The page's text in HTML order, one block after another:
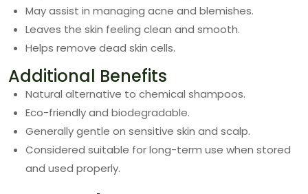
May assist in managing acne and blemishes.
Leaves the skin feeling clean and smooth.
Helps remove dead skin cells.
Additional Benefits
Natural alternative to chemical shampoos.
Eco-friendly and biodegradable.
Generally gentle on sensitive skin and scalp.
Considered suitable for long-term use when stored
and used properly.